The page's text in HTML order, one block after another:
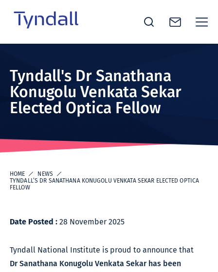
Excellence
in ICT
Research
Tyndall's Dr Sanathana
Konugolu Venkata Sekar
Elected Optica Fellow
HOME
NEWS
TYNDALL’S DR SANATHANA KONUGOLU VENKATA SEKAR ELECTED OPTICA
FELLOW
Date Posted : 28 November 2025
Tyndall National Institute is proud to announce that
Dr Sanathana Konugolu Venkata Sekar has been